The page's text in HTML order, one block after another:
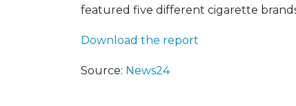
featured five different cigarette
Download the report
Source: News24